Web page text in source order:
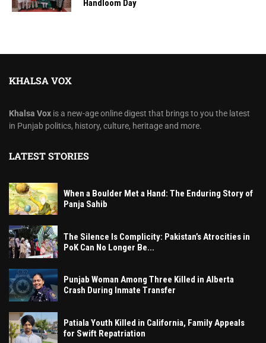
Handloom Day
KHALSA VOX
Khalsa Vox is a new-age online digest that brings to you the latest
in Punjab politics, history, culture, heritage and more.
LATEST STORIES
When a Boulder Met a Hand: The Enduring Story of
Panja Sahib
The Silence Is Complicity: Pakistan’s Atrocities in
PoK Can No Longer Be...
Punjab Woman Among Three Killed in Alberta
Crash During Inmate Transfer
Patiala Youth Killed in California, Family Appeals
for Swift Repatriation